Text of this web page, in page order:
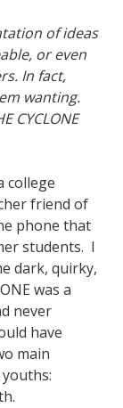
of ideas
or even
In fact,
wanting.
CYCLONE
college
friend of
phone that
students. I
dark, quirky,
was a
never
have
main